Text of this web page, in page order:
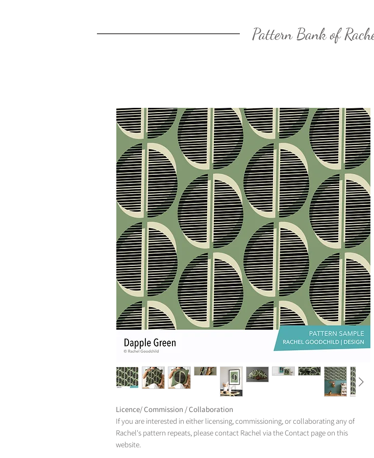
Pattern Bank of
Licence/ Commission / Collaboration
If you are interested in either licensing, commissioning, or collaborating any of
Rachel's pattern repeats, please contact Rachel via the Contact page on this
website.